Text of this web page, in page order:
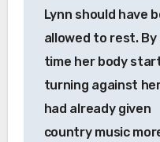
Lynn should have
allowed to rest.
time her body
turning against
had already given
country music